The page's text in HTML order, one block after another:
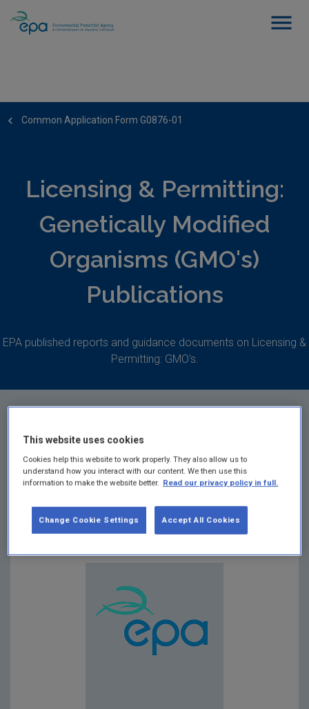
Common Application Form G0876-01
Licensing & Permitting:
Genetically Modified
Organisms (GMO's)
Publications
EPA published reports and guidance documents on Licensing &
Permitting: GMO's.
Common Application
Summary:
This website uses cookies
Cookies help this website to work properly. They also allow us to
understand how you interact with our content. We then use this
information to make the website better. Read our privacy policy in full.
Accept All Cookies
Change Cookie Settings